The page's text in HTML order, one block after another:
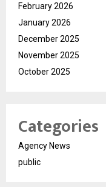
February 2026
January 2026
December 2025
November 2025
October 2025
Categories
Agency News
public